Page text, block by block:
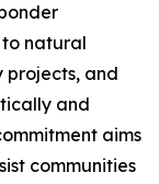
natural
projects, and
and
aims
communities